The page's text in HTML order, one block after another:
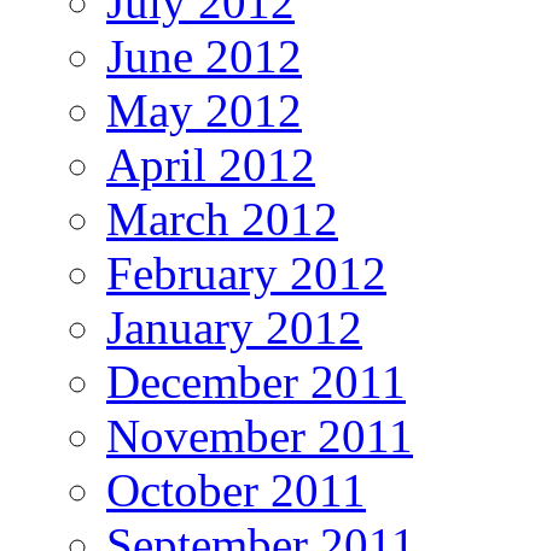
June 2012
May 2012
April 2012
March 2012
February 2012
January 2012
December 2011
November 2011
October 2011